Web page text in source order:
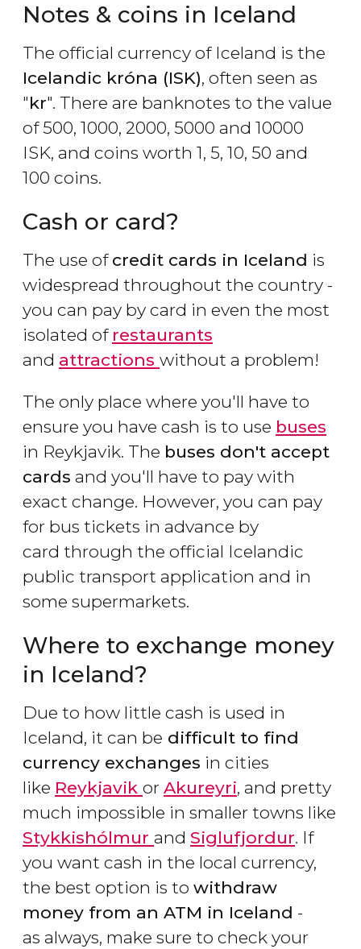
Notes & coins in Iceland
The official currency of Iceland is the
Icelandic króna (ISK), often seen as
"kr". There are banknotes to the value
of 500, 1000, 2000, 5000 and 10000
ISK, and coins worth 1, 5, 10, 50 and
100 coins.
Cash or card?
The use of credit cards in Iceland is
widespread throughout the country -
you can pay by card in even the most
isolated of restaurants
and attractions without a problem!
The only place where you'll have to
ensure you have cash is to use buses
in Reykjavik. The buses don't accept
cards and you'll have to pay with
exact change. However, you can pay
for bus tickets in advance by
card through the official Icelandic
public transport application and in
some supermarkets.
Where to exchange money
in Iceland?
Due to how little cash is used in
Iceland, it can be difficult to find
currency exchanges in cities
like Reykjavik or Akureyri, and pretty
much impossible in smaller towns like
Stykkishólmur and Siglufjordur. If
you want cash in the local currency,
the best option is to withdraw
money from an ATM in Iceland -
as always, make sure to check your